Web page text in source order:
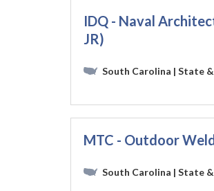
IDQ - Naval
JR)
South Carolina | State
MTC - Outdoor
South Carolina | State